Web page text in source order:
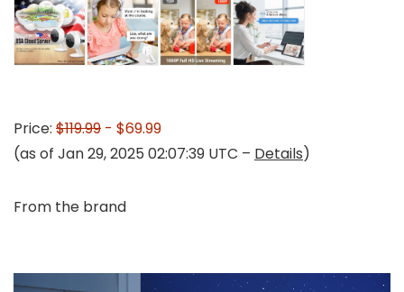
Price: $119.99 - $69.99
(as of Jan 29, 2025 02:07:39 UTC – Details)
From the brand